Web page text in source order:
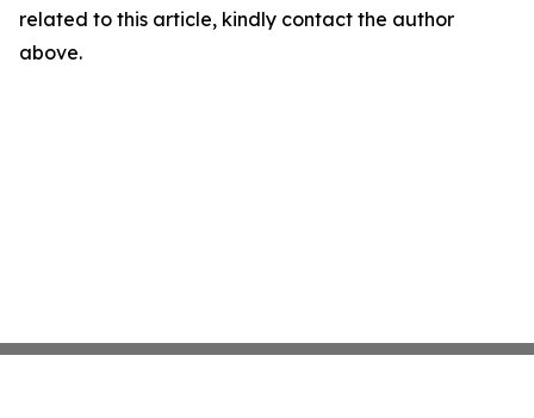
related to this article, kindly contact the author
above.